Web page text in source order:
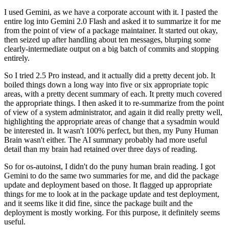
I used Gemini, as we have a corporate account with it. I pasted the
entire log into Gemini 2.0 Flash and asked it to summarize it for me
from the point of view of a package maintainer. It started out okay,
then seized up after handling about ten messages, blurping some
clearly-intermediate output on a big batch of commits and stopping
entirely.
So I tried 2.5 Pro instead, and it actually did a pretty decent job. It
boiled things down a long way into five or six appropriate topic
areas, with a pretty decent summary of each. It pretty much covered
the appropriate things. I then asked it to re-summarize from the point
of view of a system administrator, and again it did really pretty well,
highlighting the appropriate areas of change that a sysadmin would
be interested in. It wasn't 100% perfect, but then, my Puny Human
Brain wasn't either. The AI summary probably had more useful
detail than my brain had retained over three days of reading.
So for os-autoinst, I didn't do the puny human brain reading. I got
Gemini to do the same two summaries for me, and did the package
update and deployment based on those. It flagged up appropriate
things for me to look at in the package update and test deployment,
and it seems like it did fine, since the package built and the
deployment is mostly working. For this purpose, it definitely seems
useful.